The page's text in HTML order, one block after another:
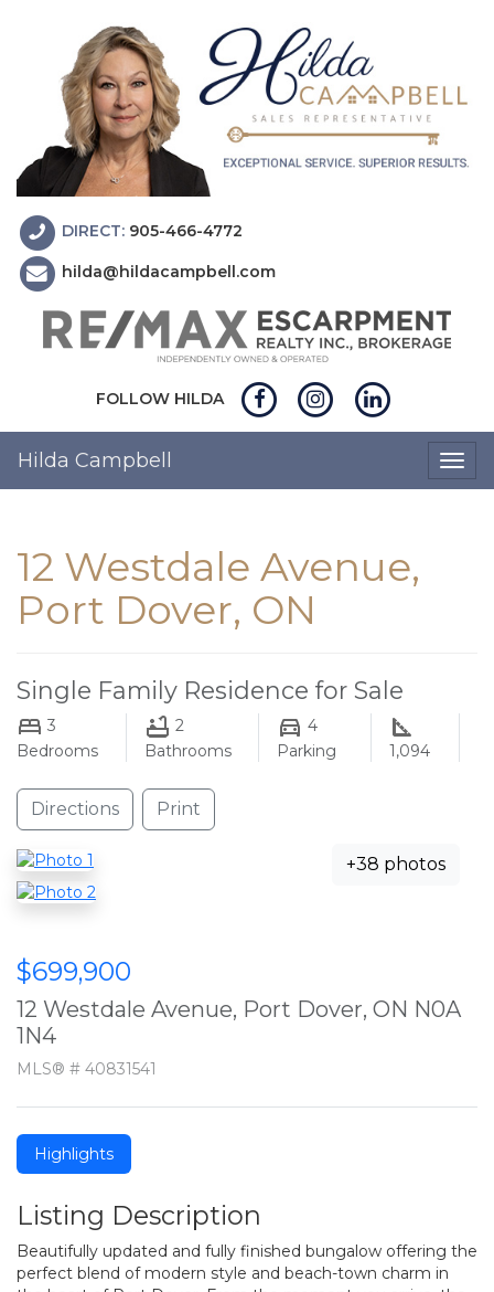
DIRECT: 905-466-4772
hilda@hildacampbell.com
FOLLOW HILDA
Hilda Campbell
12 Westdale Avenue,
Port Dover, ON
Single Family Residence for Sale
3
Bedrooms
2
Bathrooms
4
Parking
1,094
Directions Print
+38 photos
$699,900
12 Westdale Avenue, Port Dover, ON N0A
1N4
MLS® # 40831541
Highlights
Listing Description
Beautifully updated and fully finished bungalow offering the
perfect blend of modern style and beach-town charm in